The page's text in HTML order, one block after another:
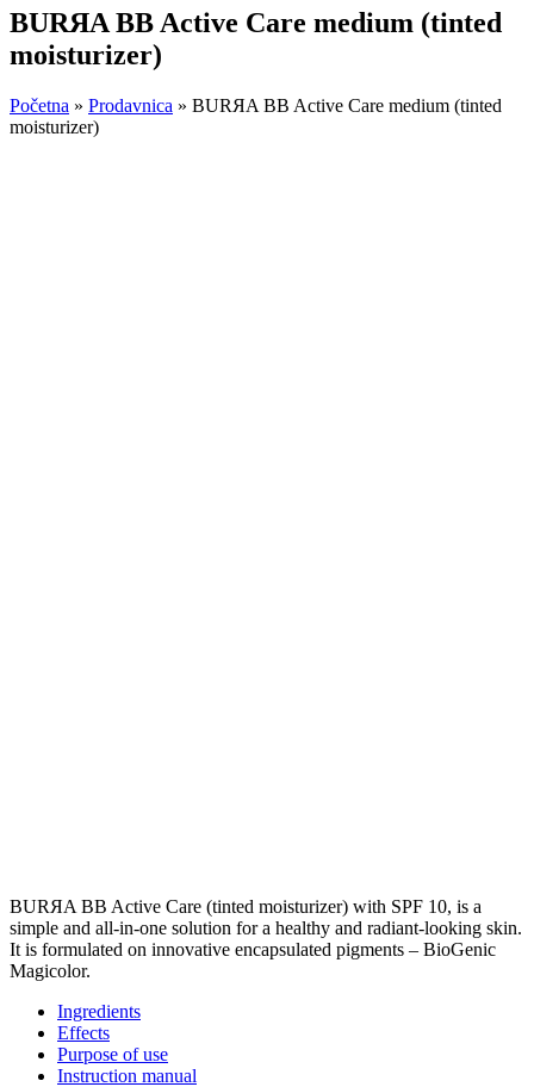
BURЯA BB Active Care medium (tinted
moisturizer)
Početna » Prodavnica » BURЯA BB Active Care medium (tinted
moisturizer)
BURЯA BB Active Care (tinted moisturizer) with SPF 10, is a
simple and all-in-one solution for a healthy and radiant-looking skin.
It is formulated on innovative encapsulated pigments – BioGenic
Magicolor.
Ingredients
Effects
Purpose of use
Instruction manual